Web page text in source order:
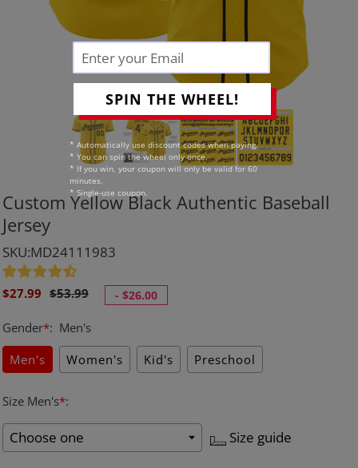
SPIN THE WHEEL!
* Automatically use discount codes when paying.
* You can spin the wheel only once.
* If you win, your coupon will only be valid for 60
minutes.
* Single-use coupon.
Custom Yellow Black Authentic Baseball
Jersey
SKU:MD24111983
Sale
$27.99 Regular
$53.99 - $26.00
Gender*: Men's
Men's
Women's Kid's Preschool
Size Men's*:
Size guide